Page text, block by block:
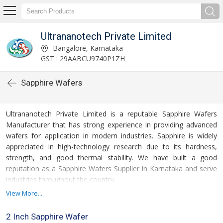
Ultrananotech Private Limited
Bangalore, Karnataka
GST : 29AABCU9740P1ZH
Sapphire Wafers
Ultrananotech Private Limited is a reputable Sapphire Wafers
Manufacturer that has strong experience in providing advanced
wafers for application in modern industries. Sapphire is widely
appreciated in high-technology research due to its hardness,
strength, and good thermal stability. We have built a good
reputation as a Sapphire Wafers Supplier in Karnataka and serve
industries throughout the country.
View More...
2 Inch Sapphire Wafer